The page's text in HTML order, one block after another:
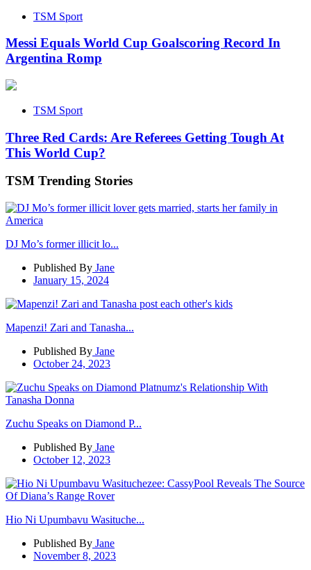
TSM Sport
Messi Equals World Cup Goalscoring Record In
Argentina Romp
TSM Sport
Three Red Cards: Are Referees Getting Tough At
This World Cup?
TSM Trending Stories
DJ Mo’s former illicit lo...
Published By Jane
January 15, 2024
Mapenzi! Zari and Tanasha...
Published By Jane
October 24, 2023
Zuchu Speaks on Diamond P...
Published By Jane
October 12, 2023
Hio Ni Upumbavu Wasituche...
Published By Jane
November 8, 2023